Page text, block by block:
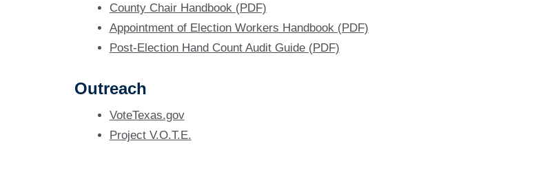
County Chair Handbook (PDF)
Appointment of Election Workers Handbook (PDF)
Post-Election Hand Count Audit Guide (PDF)
Outreach
VoteTexas.gov
Project V.O.T.E.